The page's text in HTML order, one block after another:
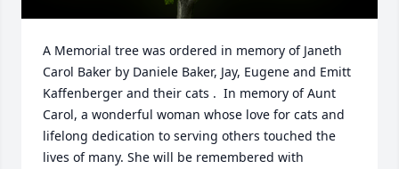
A Memorial tree was ordered in memory of Janeth
Carol Baker by Daniele Baker, Jay, Eugene and Emitt
Kaffenberger and their cats .  In memory of Aunt
Carol, a wonderful woman whose love for cats and
lifelong dedication to serving others touched the
lives of many. She will be remembered with